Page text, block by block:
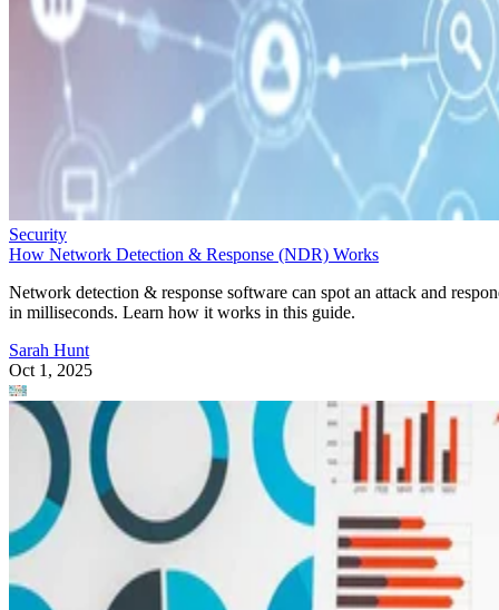
How Network Detection & Response (NDR) Works
Network detection & response software can spot an attack and
in milliseconds. Learn how it works in this guide.
Sarah Hunt
Oct 1, 2025